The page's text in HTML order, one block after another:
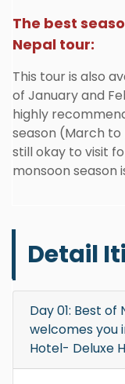
The best
Nepal tour:
This tour is also
of January and
highly
season (March
still okay to visit
monsoon season
Detail
Day 01: Best
welcomes you
Hotel- Deluxe